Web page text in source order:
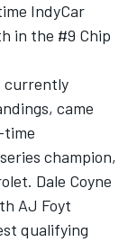
IndyCar
in the #9 Chip
currently
came
time
champion,
Dale Coyne
AJ Foyt
qualifying